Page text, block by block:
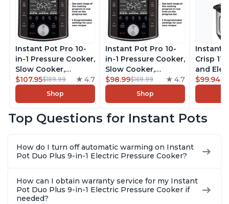
Instant Pot Pro 10-
in-1 Pressure Cooker,
Slow Cooker,
Rice/Grain Cooker,
Steamer, Sauté, Sous
Vide, Yogurt Maker,
Warmer, Includes
8 Quart
$107.95$189.99 4.7
Shop
Instant Pot Pro 10-
in-1 Pressure Cooker,
Slow Cooker,
Rice/Grain Cooker,
Steamer, Sauté, Sous
Vide, Yogurt Maker,
Warmer, Includes
6 Quart
$98.99$169.99 4.7
Shop
Instant
Crisp
and
Combo
Steams,
With
$99.94
Top Questions for Instant Pots
How do I turn off automatic warming on Instant
Pot Duo Plus 9-in-1 Electric Pressure Cooker?
How can I obtain warranty service for my Instant
Pot Duo Plus 9-in-1 Electric Pressure Cooker if
needed?